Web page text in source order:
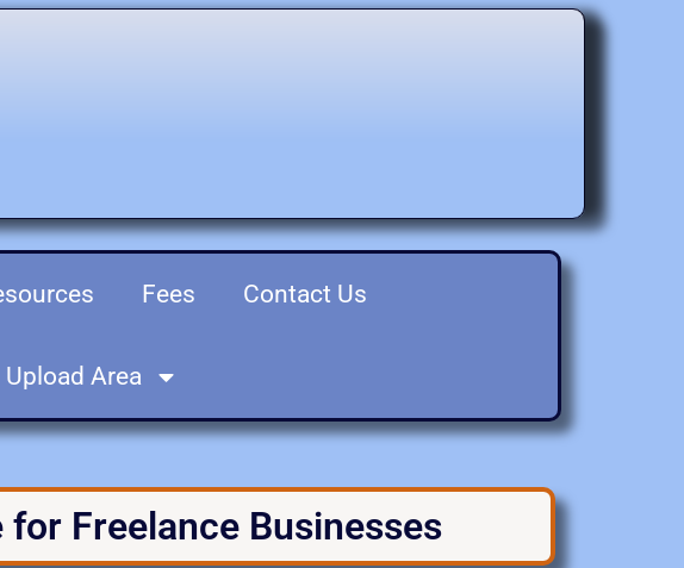
Fees Contact Us
Area
Freelance Businesses